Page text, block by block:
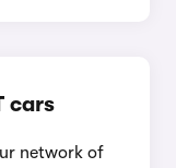
cars
network of